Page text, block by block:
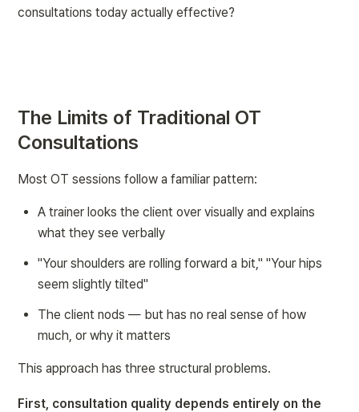
consultations today actually effective?
The Limits of Traditional OT
Consultations
Most OT sessions follow a familiar pattern:
A trainer looks the client over visually and explains
what they see verbally
"Your shoulders are rolling forward a bit," "Your hips
seem slightly tilted"
The client nods — but has no real sense of how
much, or why it matters
This approach has three structural problems.
First, consultation quality depends entirely on the